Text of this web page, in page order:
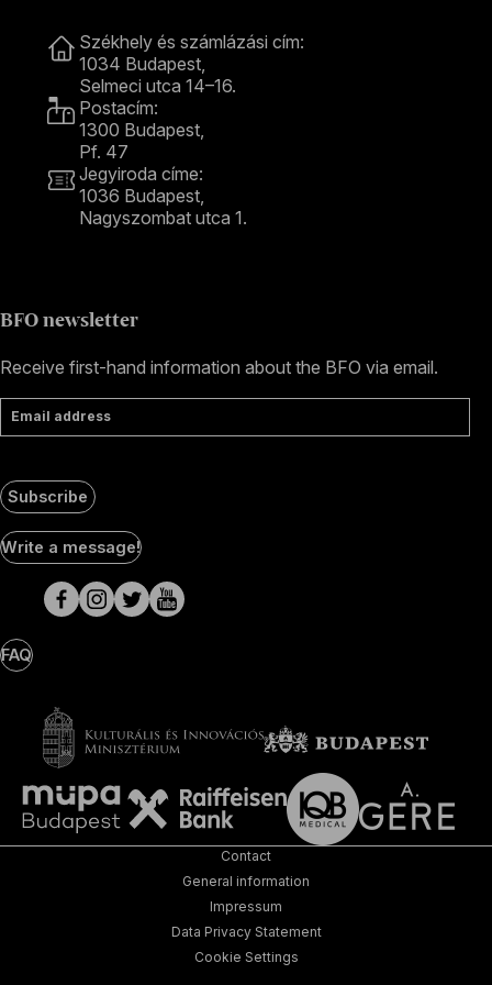
Székhely és számlázási cím:
1034 Budapest,
Selmeci utca 14–16.
Postacím:
1300 Budapest,
Pf. 47
Jegyiroda címe:
1036 Budapest,
Nagyszombat utca 1.
BFO newsletter
Receive first-hand information about the BFO via email.
Email address
Subscribe
Social
Media
pages
Write a message!
FAQ
Contact
General information
Impressum
Data Privacy Statement
Cookie Settings